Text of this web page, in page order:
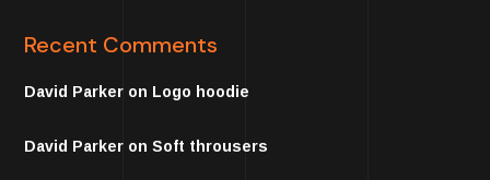
Recent Comments
David Parker on Logo hoodie
David Parker onSoft throusers